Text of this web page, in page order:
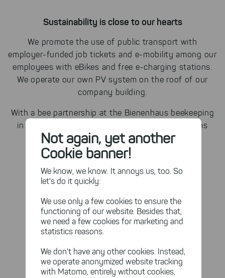
Not again, yet another
Cookie banner!
We know, we know. It annoys us, too. So
let's do it quickly:
We use only a few cookies to ensure the
functioning of our website. Besides that,
we need a few cookies for marketing and
statistics reasons.
We don't have any other cookies. Instead,
we operate anonymized website tracking
with Matomo, entirely without cookies,
Sustainability is close to our hearts
We promote the use of public transport with
employer-funded job tickets and e-mobility among our
employees with eBikes and free e-charging stations.
We operate our own PV system on the roof of our
company building.
With a bee partnership at the Bienenhaus beekeeping
in Trier, we support the solution of other problems
with our bee colony "Berta".